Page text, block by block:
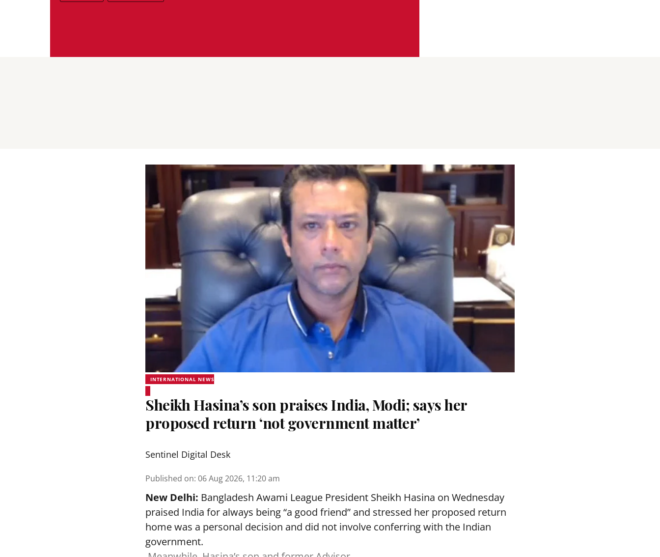
INTERNATIONAL NEWS
Sheikh Hasina’s son praises India, Modi; says her
proposed return ‘not government matter’
Sentinel Digital Desk
Published on: 06 Aug 2026, 11:20 am
New Delhi: Bangladesh Awami League President Sheikh Hasina on Wednesday
praised India for always being “a good friend” and stressed her proposed return
home was a personal decision and did not involve conferring with the Indian
government.